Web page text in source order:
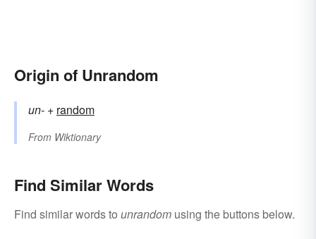
Origin of Unrandom
un- +‎ random
From Wiktionary
Find Similar Words
Find similar words to unrandom using the buttons below.